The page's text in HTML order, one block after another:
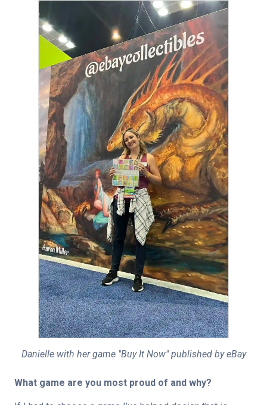
Danielle with her game "Buy It Now" published by eBay
What game are you most proud of and why?